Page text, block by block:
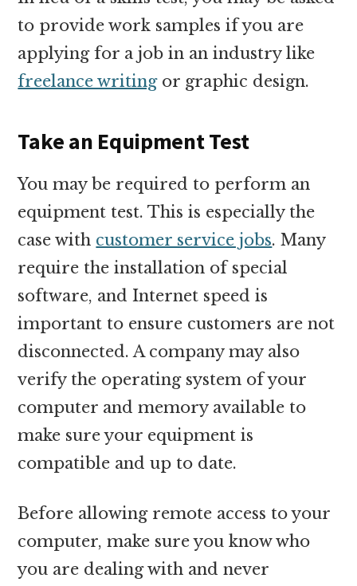
to provide work samples if you are
applying for a job in an industry like
freelance writingor graphic design.
Take an Equipment Test
You may be required to perform an
equipment test. This is especially the
case with customer service jobs. Many
require the installation of special
software, and Internet speed is
important to ensure customers are not
disconnected. A company may also
verify the operating system of your
computer and memory available to
make sure your equipment is
compatible and up to date.
Before allowing remote access to your
computer, make sure you know who
you are dealing with and never